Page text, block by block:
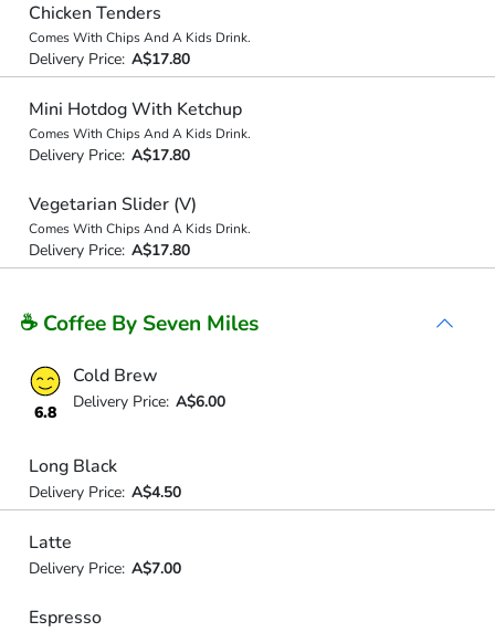
Chicken Tenders
Comes With Chips And A Kids Drink.
Delivery Price: A$17.80
Mini Hotdog With Ketchup
Comes With Chips And A Kids Drink.
Delivery Price: A$17.80
Vegetarian Slider (V)
Comes With Chips And A Kids Drink.
Delivery Price: A$17.80
☕ Coffee By Seven Miles
6.8
Cold Brew
Delivery Price: A$6.00
Long Black
Delivery Price: A$4.50
Latte
Delivery Price: A$7.00
Espresso